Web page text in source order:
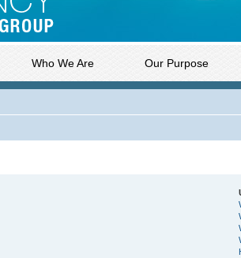
Who We Are Our Purpose